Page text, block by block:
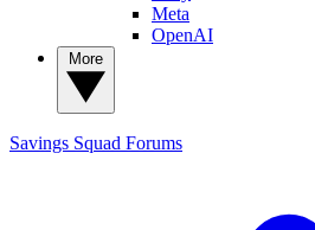
Meta
OpenAI
Savings Squad Forums